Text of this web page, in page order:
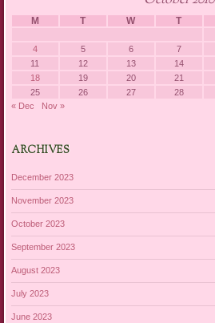
M T W T
4
5 6 7
11
12 13 14
18
19 20 21
25
26 27 28
« Dec
Nov »
ARCHIVES
December 2023
November 2023
October 2023
September 2023
August 2023
July 2023
June 2023